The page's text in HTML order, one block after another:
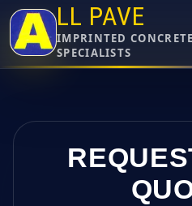
LL PAVE
IMPRINTED
SPECIALISTS